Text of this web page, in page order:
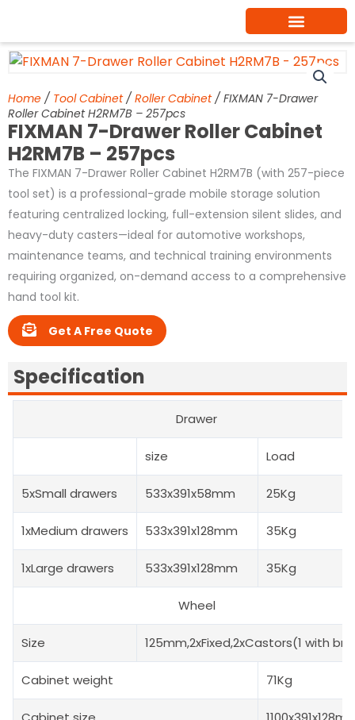
content
Home / Tool Cabinet/ Roller Cabinet/ FIXMAN 7-Drawer
Roller Cabinet H2RM7B – 257pcs
FIXMAN 7-Drawer Roller Cabinet
H2RM7B – 257pcs
The FIXMAN 7-Drawer Roller Cabinet H2RM7B (with 257-piece
tool set) is a professional-grade mobile storage solution
featuring centralized locking, full-extension silent slides, and
heavy-duty casters—ideal for automotive workshops,
maintenance teams, and technical training environments
requiring organized, on-demand access to a comprehensive
hand tool kit.
Get A Free Quote
Specification
Drawer
size Load
5xSmall drawers 533x391x58mm 25Kg
1xMedium drawers 533x391x128mm 35Kg
1xLarge drawers 533x391x128mm 35Kg
Wheel
Size 125mm,2xFixed,2xCastors(1 with
Cabinet weight 71Kg